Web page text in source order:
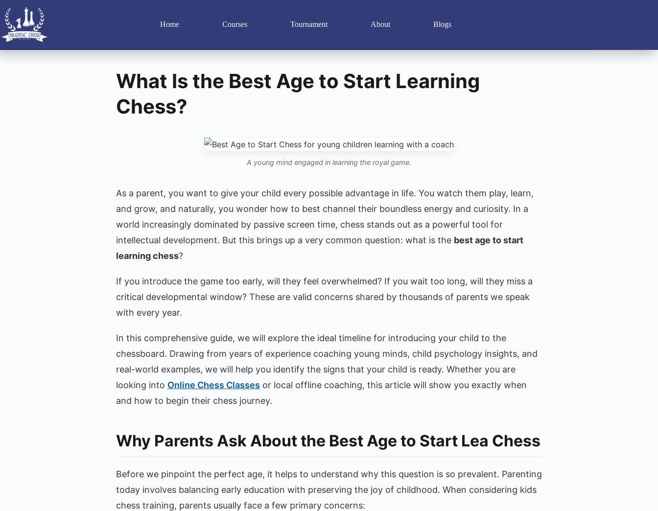
Home Courses Tournament About Blogs
What Is the Best Age to Start Learning
Chess?
A young mind engaged in learning the royal game.
As a parent, you want to give your child every possible advantage in life. You watch them play, learn,
and grow, and naturally, you wonder how to best channel their boundless energy and curiosity. In a
world increasingly dominated by passive screen time, chess stands out as a powerful tool for
intellectual development. But this brings up a very common question: what is the best age to start
learning chess?
If you introduce the game too early, will they feel overwhelmed? If you wait too long, will they miss a
critical developmental window? These are valid concerns shared by thousands of parents we speak
with every year.
In this comprehensive guide, we will explore the ideal timeline for introducing your child to the
chessboard. Drawing from years of experience coaching young minds, child psychology insights, and
real-world examples, we will help you identify the signs that your child is ready. Whether you are
looking into Online Chess Classes or local offline coaching, this article will show you exactly when
and how to begin their chess journey.
Why Parents Ask About the Best Age to Start Lea Chess
Before we pinpoint the perfect age, it helps to understand why this question is so prevalent. Parenting
today involves balancing early education with preserving the joy of childhood. When considering kids
chess training, parents usually face a few primary concerns: